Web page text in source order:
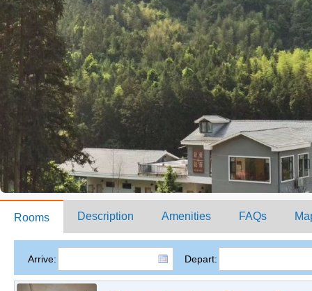
Rooms Description Amenities FAQs
Arrive: Depart: